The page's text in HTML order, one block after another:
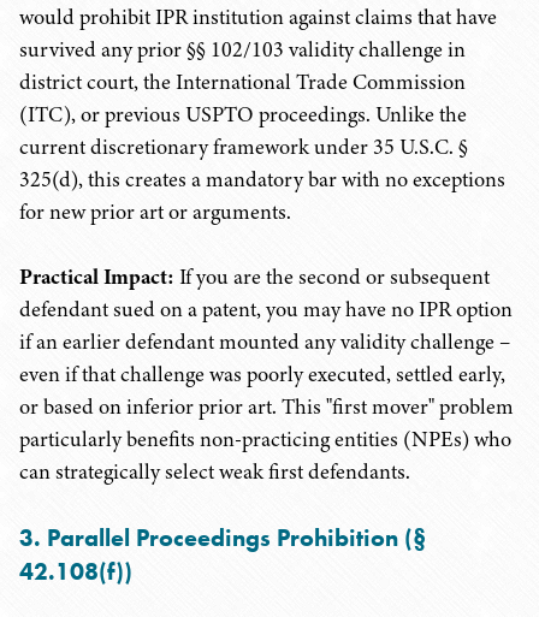
would prohibit IPR institution against claims that have
survived any prior §§ 102/103 validity challenge in
district court, the International Trade Commission
(ITC), or previous USPTO proceedings. Unlike the
current discretionary framework under 35 U.S.C. §
325(d), this creates a mandatory bar with no exceptions
for new prior art or arguments.
Practical Impact: If you are the second or subsequent
defendant sued on a patent, you may have no IPR option
if an earlier defendant mounted any validity challenge –
even if that challenge was poorly executed, settled early,
or based on inferior prior art. This "first mover" problem
particularly benefits non-practicing entities (NPEs) who
can strategically select weak first defendants.
3. Parallel Proceedings Prohibition (§
42.108(f))